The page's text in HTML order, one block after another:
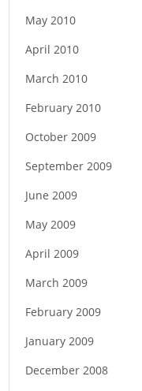
May 2010
April 2010
March 2010
February 2010
October 2009
September 2009
June 2009
May 2009
April 2009
March 2009
February 2009
January 2009
December 2008